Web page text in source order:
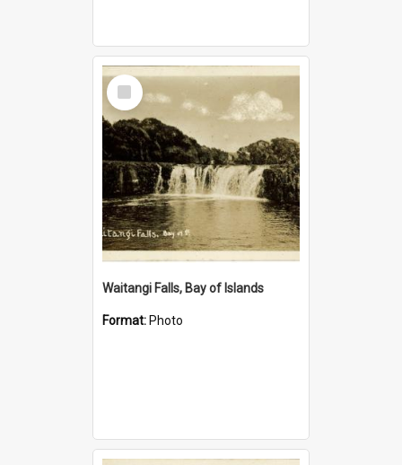
Select
Item
Waitangi Falls, Bay of Islands
Format: Photo